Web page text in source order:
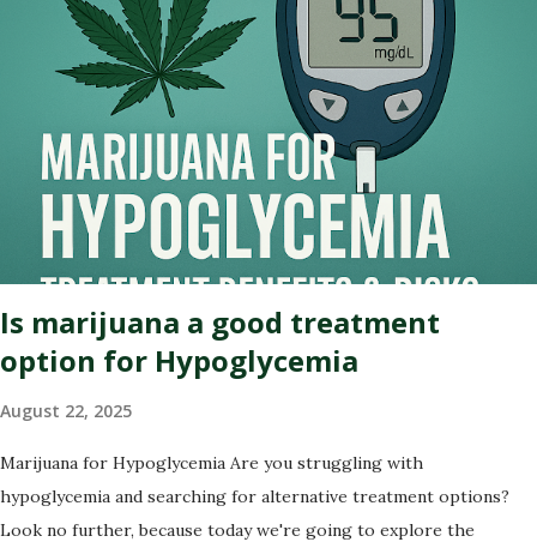
intended) of this captivating tale. Whether you're an advocate for
cannabis or simply curious about its past, this blog post will
illuminate the path that led us to where we are today – on the
brink of a potential green revolution. Let's roll! Pre-Prohibition:
The early days of marijuana in America Back in the early days of
America, marijuana was not seen as a villain but rather embraced
for its therapeutic qualities. Native American tribes used it
medicinally, and even our founding fathers grew hemp on their
plantations. Yes,...
Is marijuana a good treatment
option for Hypoglycemia
August 22, 2025
Marijuana for Hypoglycemia Are you struggling with
hypoglycemia and searching for alternative treatment options?
Look no further, because today we're going to explore the